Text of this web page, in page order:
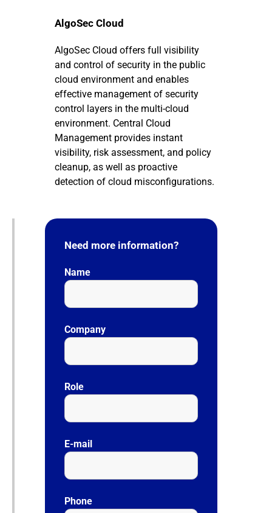
AlgoSec Cloud
AlgoSec Cloud offers full visibility
and control of security in the public
cloud environment and enables
effective management of security
control layers in the multi-cloud
environment. Central Cloud
Management provides instant
visibility, risk assessment, and policy
cleanup, as well as proactive
detection of cloud misconfigurations.
Need more information?
Name
Company
Role
E-mail
Phone